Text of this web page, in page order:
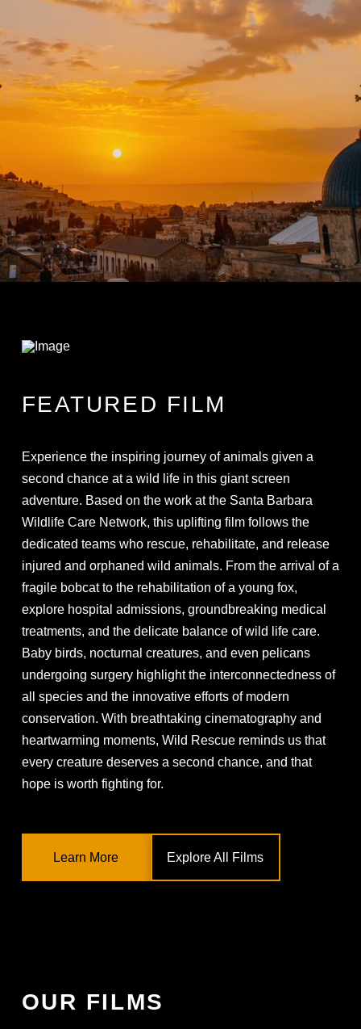
FEATURED FILM
Experience the inspiring journey of animals given a
second chance at a wild life in this giant screen
adventure. Based on the work at the Santa Barbara
Wildlife Care Network, this uplifting film follows the
dedicated teams who rescue, rehabilitate, and release
injured and orphaned wild animals. From the arrival of a
fragile bobcat to the rehabilitation of a young fox,
explore hospital admissions, groundbreaking medical
treatments, and the delicate balance of wild life care.
Baby birds, nocturnal creatures, and even pelicans
undergoing surgery highlight the interconnectedness of
all species and the innovative efforts of modern
conservation. With breathtaking cinematography and
heartwarming moments, Wild Rescue reminds us that
every creature deserves a second chance, and that
hope is worth fighting for.
Learn More Explore All Films
OUR FILMS